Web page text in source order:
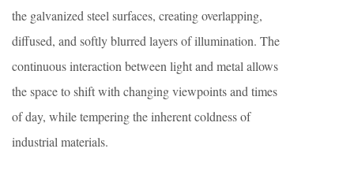
the galvanized steel surfaces, creating overlapping,
diffused, and softly blurred layers of illumination. The
continuous interaction between light and metal allows
the space to shift with changing viewpoints and times
of day, while tempering the inherent coldness of
industrial materials.